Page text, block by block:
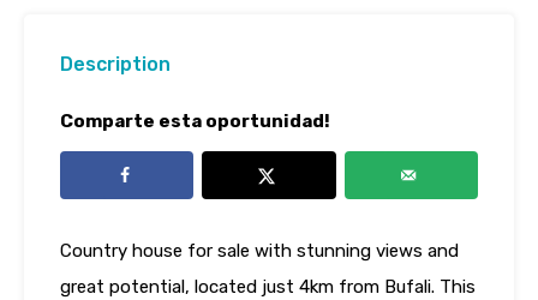
Description
Comparte esta oportunidad!
Country house for sale with stunning views and
great potential, located just 4km from Bufali. This